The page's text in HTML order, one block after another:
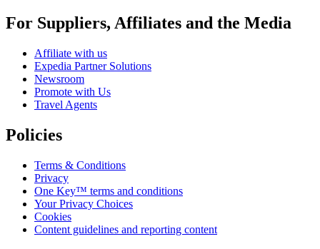
For Suppliers, Affiliates and the Media
Affiliate with us
Expedia Partner Solutions
Newsroom
Promote with Us
Travel Agents
Policies
Terms & Conditions
Privacy
One Key™ terms and conditions
Your Privacy Choices
Cookies
Content guidelines and reporting content